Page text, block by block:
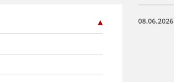
08.06.2026